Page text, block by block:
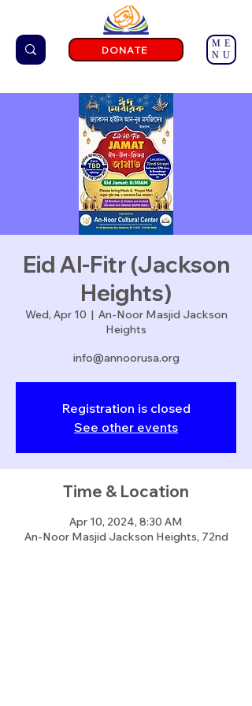
ME
NU
DONATE
Eid Al-Fitr (Jackson
Heights)
Wed, Apr 10
  |
An-Noor Masjid Jackson
Heights
info@annoorusa.org
Registration is closed
See other events
Time & Location
Apr 10, 2024, 8:30 AM
An-Noor Masjid Jackson Heights, 72nd